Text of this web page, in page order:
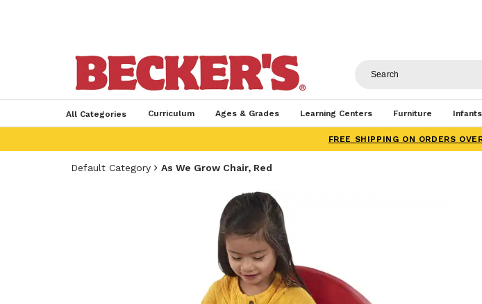
All Categories Curriculum Ages & Grades Learning Centers Furniture
FREE SHIPPING ON ORDERS
Default Category As We Grow Chair, Red